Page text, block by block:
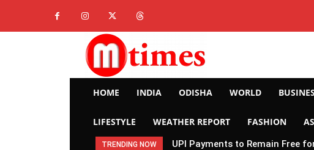
HOME INDIA ODISHA WORLD
LIFESTYLE WEATHER REPORT FASHION
TRENDING NOW UPI Payments to Remain Free